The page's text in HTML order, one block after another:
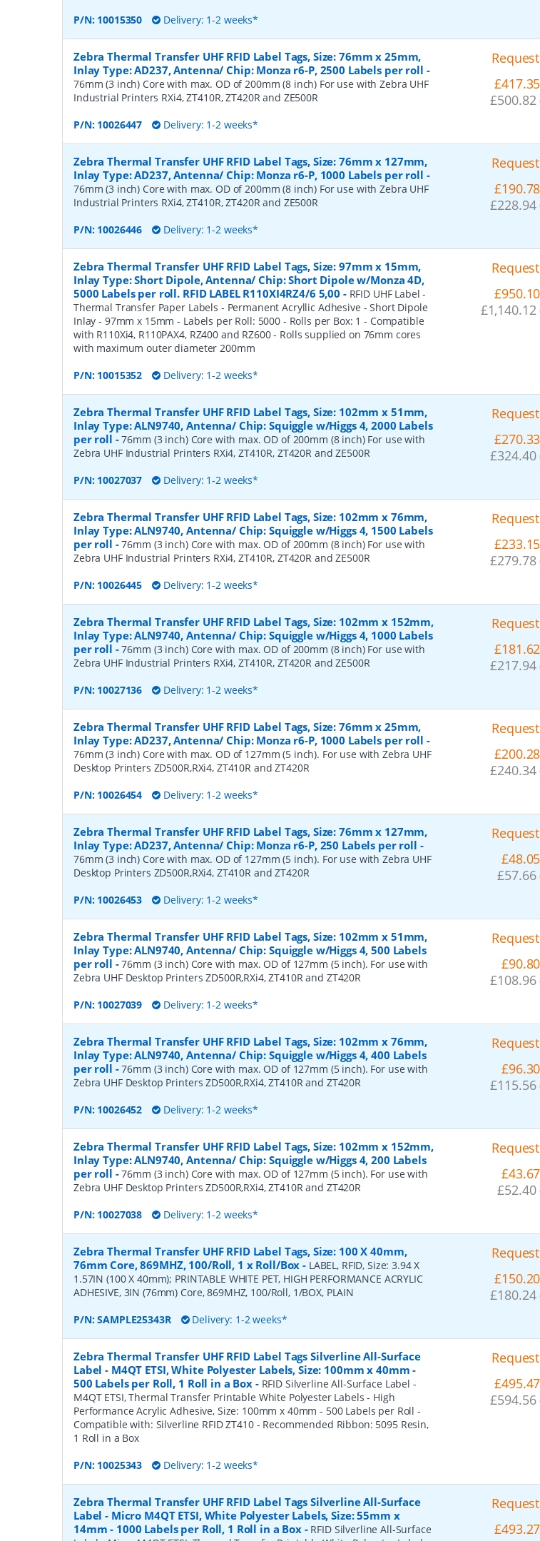
P/N: 10015350 Delivery: 1-2 weeks*
Zebra Thermal Transfer UHF RFID Label Tags, Size: 76mm x 25mm,
Inlay Type: AD237, Antenna/ Chip: Monza r6-P, 2500 Labels per roll -
76mm (3 inch) Core with max. OD of 200mm (8 inch) For use with Zebra UHF
Industrial Printers RXi4, ZT410R, ZT420R and ZE500R
P/N: 10026447 Delivery: 1-2 weeks*
£500.82
Zebra Thermal Transfer UHF RFID Label Tags, Size: 76mm x 127mm,
Inlay Type: AD237, Antenna/ Chip: Monza r6-P, 1000 Labels per roll -
76mm (3 inch) Core with max. OD of 200mm (8 inch) For use with Zebra UHF
Industrial Printers RXi4, ZT410R, ZT420R and ZE500R
P/N: 10026446 Delivery: 1-2 weeks*
£228.94
Zebra Thermal Transfer UHF RFID Label Tags, Size: 97mm x 15mm,
Inlay Type: Short Dipole, Antenna/ Chip: Short Dipole w/Monza 4D,
5000 Labels per roll. RFID LABEL R110XI4RZ4/6 5,00 - RFID UHF Label -
Thermal Transfer Paper Labels - Permanent Acryllic Adhesive - Short Dipole
Inlay - 97mm x 15mm - Labels per Roll: 5000 - Rolls per Box: 1 - Compatible
with R110Xi4, R110PAX4, RZ400 and RZ600 - Rolls supplied on 76mm cores
with maximum outer diameter 200mm
P/N: 10015352 Delivery: 1-2 weeks*
£1,140.12
Zebra Thermal Transfer UHF RFID Label Tags, Size: 102mm x 51mm,
Inlay Type: ALN9740, Antenna/ Chip: Squiggle w/Higgs 4, 2000 Labels
per roll -76mm (3 inch) Core with max. OD of 200mm (8 inch) For use with
Zebra UHF Industrial Printers RXi4, ZT410R, ZT420R and ZE500R
P/N: 10027037 Delivery: 1-2 weeks*
£324.40
Zebra Thermal Transfer UHF RFID Label Tags, Size: 102mm x 76mm,
Inlay Type: ALN9740, Antenna/ Chip: Squiggle w/Higgs 4, 1500 Labels
per roll -76mm (3 inch) Core with max. OD of 200mm (8 inch) For use with
Zebra UHF Industrial Printers RXi4, ZT410R, ZT420R and ZE500R
P/N: 10026445 Delivery: 1-2 weeks*
£279.78
Zebra Thermal Transfer UHF RFID Label Tags, Size: 102mm x 152mm,
Inlay Type: ALN9740, Antenna/ Chip: Squiggle w/Higgs 4, 1000 Labels
per roll -76mm (3 inch) Core with max. OD of 200mm (8 inch) For use with
Zebra UHF Industrial Printers RXi4, ZT410R, ZT420R and ZE500R
P/N: 10027136 Delivery: 1-2 weeks*
£217.94
Zebra Thermal Transfer UHF RFID Label Tags, Size: 76mm x 25mm,
Inlay Type: AD237, Antenna/ Chip: Monza r6-P, 1000 Labels per roll -
76mm (3 inch) Core with max. OD of 127mm (5 inch). For use with Zebra UHF
Desktop Printers ZD500R,RXi4, ZT410R and ZT420R
P/N: 10026454 Delivery: 1-2 weeks*
£240.34
Zebra Thermal Transfer UHF RFID Label Tags, Size: 76mm x 127mm,
Inlay Type: AD237, Antenna/ Chip: Monza r6-P, 250 Labels per roll -
76mm (3 inch) Core with max. OD of 127mm (5 inch). For use with Zebra UHF
Desktop Printers ZD500R,RXi4, ZT410R and ZT420R
P/N: 10026453 Delivery: 1-2 weeks*
£57.66
Zebra Thermal Transfer UHF RFID Label Tags, Size: 102mm x 51mm,
Inlay Type: ALN9740, Antenna/ Chip: Squiggle w/Higgs 4, 500 Labels
per roll -76mm (3 inch) Core with max. OD of 127mm (5 inch). For use with
Zebra UHF Desktop Printers ZD500R,RXi4, ZT410R and ZT420R
P/N: 10027039 Delivery: 1-2 weeks*
£108.96
Zebra Thermal Transfer UHF RFID Label Tags, Size: 102mm x 76mm,
Inlay Type: ALN9740, Antenna/ Chip: Squiggle w/Higgs 4, 400 Labels
per roll -76mm (3 inch) Core with max. OD of 127mm (5 inch). For use with
Zebra UHF Desktop Printers ZD500R,RXi4, ZT410R and ZT420R
P/N: 10026452 Delivery: 1-2 weeks*
£115.56
Zebra Thermal Transfer UHF RFID Label Tags, Size: 102mm x 152mm,
Inlay Type: ALN9740, Antenna/ Chip: Squiggle w/Higgs 4, 200 Labels
per roll -76mm (3 inch) Core with max. OD of 127mm (5 inch). For use with
Zebra UHF Desktop Printers ZD500R,RXi4, ZT410R and ZT420R
P/N: 10027038 Delivery: 1-2 weeks*
£52.40
Zebra Thermal Transfer UHF RFID Label Tags, Size: 100 X 40mm,
76mm Core, 869MHZ, 100/Roll, 1 x Roll/Box - LABEL, RFID, Size: 3.94 X
1.57IN (100 X 40mm); PRINTABLE WHITE PET, HIGH PERFORMANCE ACRYLIC
ADHESIVE, 3IN (76mm) Core, 869MHZ, 100/Roll, 1/BOX, PLAIN
P/N:SAMPLE25343R Delivery: 1-2 weeks*
£180.24
Zebra Thermal Transfer UHF RFID Label Tags Silverline All-Surface
Label - M4QT ETSI, White Polyester Labels, Size: 100mm x 40mm -
500 Labels per Roll, 1 Roll in a Box- RFID Silverline All-Surface Label -
M4QT ETSI, Thermal Transfer Printable White Polyester Labels - High
Performance Acrylic Adhesive, Size: 100mm x 40mm - 500 Labels per Roll -
Compatible with: Silverline RFID ZT410 - Recommended Ribbon: 5095 Resin,
1 Roll in a Box
P/N: 10025343 Delivery: 1-2 weeks*
£594.56
Zebra Thermal Transfer UHF RFID Label Tags Silverline All-Surface
Label - Micro M4QT ETSI, White Polyester Labels, Size: 55mm x
14mm - 1000 Labels per Roll, 1 Roll in a Box- RFID Silverline All-Surface